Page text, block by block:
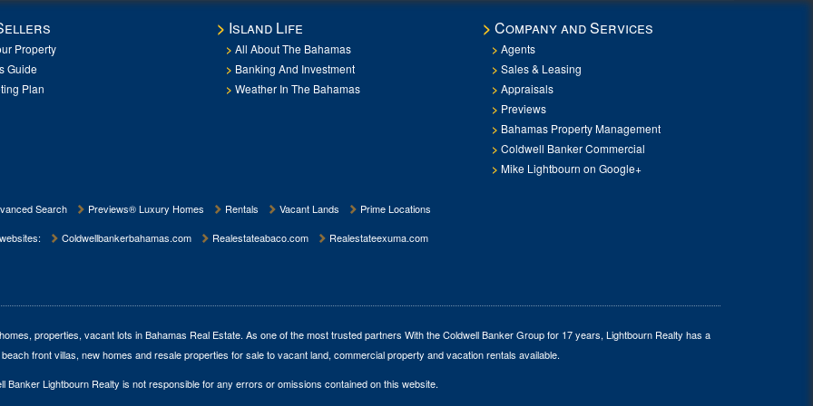
Property
Guide
Plan
Island Life
All About The Bahamas
Banking And Investment
Weather In The Bahamas
Company and Services
Agents
Sales & Leasing
Appraisals
Previews
Bahamas Property Management
Coldwell Banker Commercial
Mike Lightbourn on Google+
Search Previews® Luxury Homes Rentals Vacant Lands
Prime Locations
Coldwellbankerbahamas.com Realestateabaco.com Realestateexuma.com
homes, properties, vacant lots in Bahamas Real Estate. As one of the most trusted partners With the Coldwell Banker Group for 17 years, Lightbourn Realty has a
front villas, new homes and resale properties for sale to vacant land, commercial property and vacation rentals available.
Banker Lightbourn Realty is not responsible for any errors or omissions contained on this website.